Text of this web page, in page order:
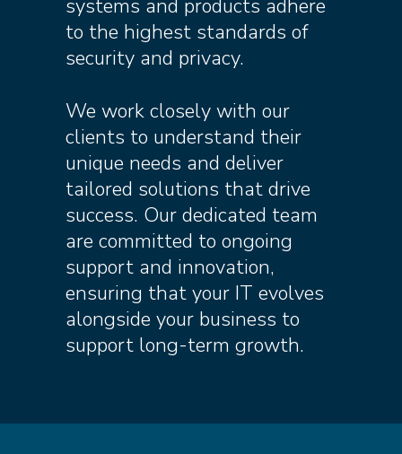
systems and products adhere
to the highest standards of
security and privacy.
We work closely with our
clients to understand their
unique needs and deliver
tailored solutions that drive
success. Our dedicated team
are committed to ongoing
support and innovation,
ensuring that your IT evolves
alongside your business to
support long-term growth.